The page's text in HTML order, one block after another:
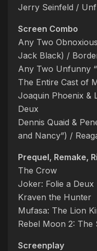
Jerry Seinfeld /
Screen Combo
Any Two
Jack Black) /
Any Two Unfunny
The Entire Cast of
Joaquin Phoenix &
Deux
Dennis Quaid &
and Nancy”) /
Prequel, Remake,
The Crow
Joker: Folie a Deux
Kraven the Hunter
Mufasa: The Lion
Rebel Moon 2: The
Screenplay